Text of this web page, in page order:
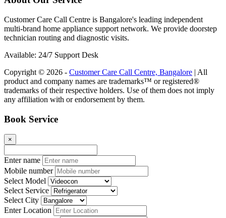
Customer Care Call Centre is Bangalore's leading independent
multi-brand home appliance support network. We provide doorstep
technician routing and diagnostic visits.
Available: 24/7 Support Desk
Copyright © 2026 - Customer Care Call Centre, Bangalore | All
product and company names are trademarks™ or registered®
trademarks of their respective holders. Use of them does not imply
any affiliation with or endorsement by them.
Book Service
×
Enter name
Mobile number
Select Model
Select Service
Select City
Enter Location